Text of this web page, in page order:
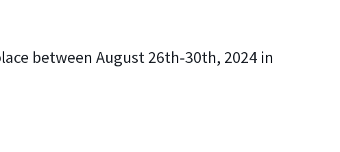
between August 26th-30th, 2024 in